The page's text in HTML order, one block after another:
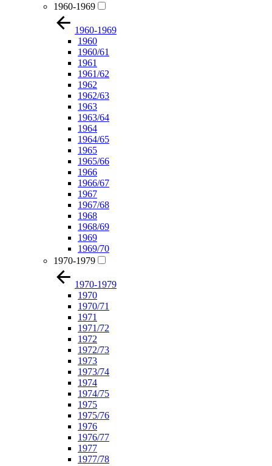
1960-1969
1960-1969
1960
1960/61
1961
1961/62
1962
1962/63
1963
1963/64
1964
1964/65
1965
1965/66
1966
1966/67
1967
1967/68
1968
1968/69
1969
1969/70
1970-1979
1970-1979
1970
1970/71
1971
1971/72
1972
1972/73
1973
1973/74
1974
1974/75
1975
1975/76
1976
1976/77
1977
1977/78